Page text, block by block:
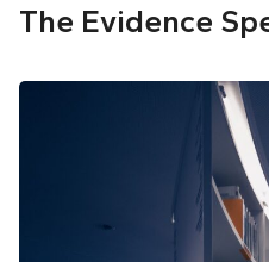
The Evidence